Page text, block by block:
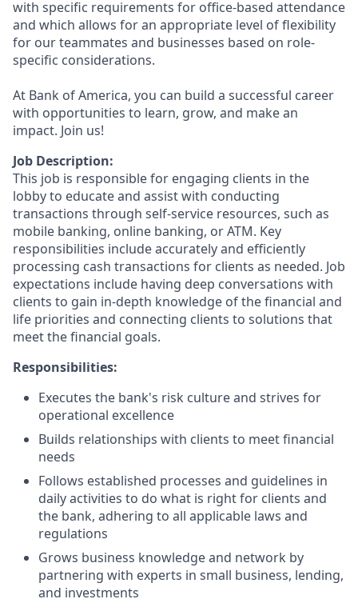
with specific requirements for office-based attendance
and which allows for an appropriate level of flexibility
for our teammates and businesses based on role-
specific considerations.
At Bank of America, you can build a successful career
with opportunities to learn, grow, and make an
impact. Join us!
Job Description:
This job is responsible for engaging clients in the
lobby to educate and assist with conducting
transactions through self-service resources, such as
mobile banking, online banking, or ATM. Key
responsibilities include accurately and efficiently
processing cash transactions for clients as needed. Job
expectations include having deep conversations with
clients to gain in-depth knowledge of the financial and
life priorities and connecting clients to solutions that
meet the financial goals.
Responsibilities:
Executes the bank's risk culture and strives for
operational excellence
Builds relationships with clients to meet financial
needs
Follows established processes and guidelines in
daily activities to do what is right for clients and
the bank, adhering to all applicable laws and
regulations
Grows business knowledge and network by
partnering with experts in small business, lending,
and investments